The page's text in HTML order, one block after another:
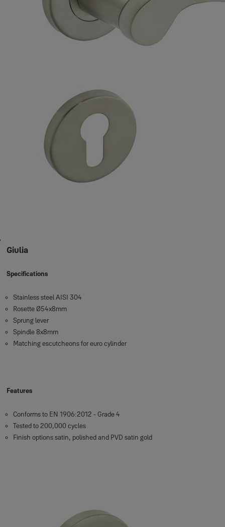
Giulia
Specifications
Stainless steel AISI 304
Rosette Ø54x8mm
Sprung lever
Spindle 8x8mm
Matching escutcheons for euro cylinder
Features
Conforms to EN 1906:2012 - Grade 4
Tested to 200,000 cycles
Finish options satin, polished and PVD satin gold